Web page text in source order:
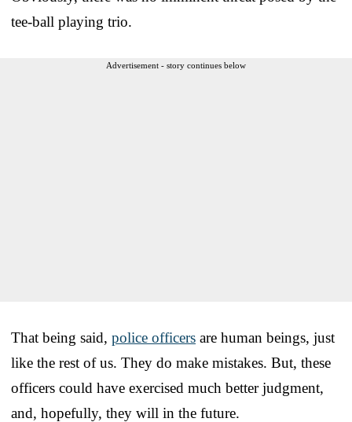
tee-ball playing trio.
Advertisement - story continues below
That being said, police officers are human beings, just
like the rest of us. They do make mistakes. But, these
officers could have exercised much better judgment,
and, hopefully, they will in the future.